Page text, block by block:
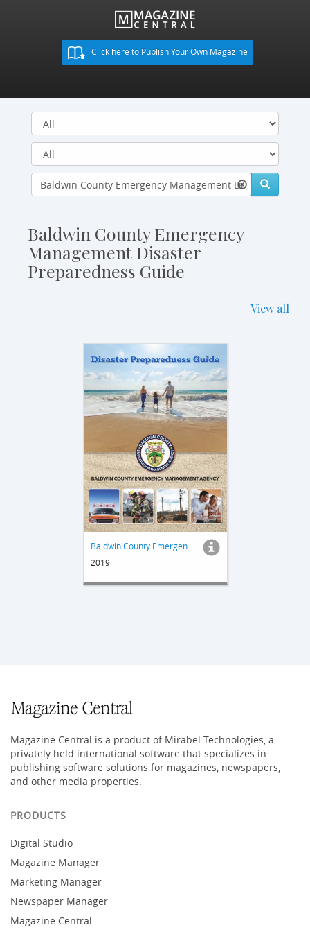
Click here to Publish Your Own Magazine
Baldwin County Emergency
Management Disaster
Preparedness Guide
View all
Baldwin County Emergency Management Disaster Preparedness Guide
2019
Magazine Central is a product of Mirabel Technologies, a
privately held international software that specializes in
publishing software solutions for magazines, newspapers,
and other media properties.
PRODUCTS
Digital Studio
Magazine Manager
Marketing Manager
Newspaper Manager
Magazine Central